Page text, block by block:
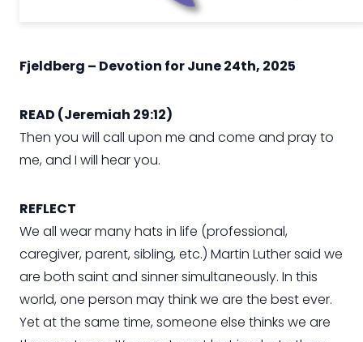
Fjeldberg – Devotion for June 24th, 2025
READ (Jeremiah 29:12)
Then you will call upon me and come and pray to
me, and I will hear you.
REFLECT
We all wear many hats in life (professional,
caregiver, parent, sibling, etc.) Martin Luther said we
are both saint and sinner simultaneously. In this
world, one person may think we are the best ever.
Yet at the same time, someone else thinks we are